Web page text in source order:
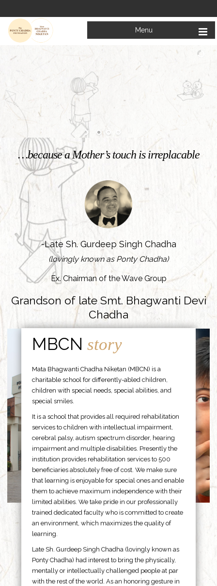
Menu
Welcome to
Mata Bhagwanti Chadha Niketan
Charitable School For Children With Special Needs
KNOW MORE
…because a Mother’s touch is irreplacable
-Late Sh. Gurdeep Singh Chadha
(lovingly known as Ponty Chadha)
Ex. Chairman of the Wave Group
Grandson of late Smt. Bhagwanti Devi
Chadha
MBCNstory
Mata Bhagwanti Chadha Niketan (MBCN) is a
charitable school for differently-abled children,
children with special needs, special abilities, and
special smiles.
It is a school that provides all required rehabilitation
services to children with intellectual impairment,
cerebral palsy, autism spectrum disorder, hearing
impairment and multiple disabilities. Presently the
institution provides rehabilitation services to 500
beneficiaries absolutely free of cost. We make sure
that learning is enjoyable for special ones and enable
them to achieve maximum independence with their
limited abilities. We take pride in our professionally
trained dedicated faculty who is committed to create
an environment, which maximizes the quality of
learning.
Late Sh. Gurdeep Singh Chadha (lovingly known as
Ponty Chadha) had interest to bring the physically,
mentally or intellectually challenged people at par
with the rest of the world. As an honoring gesture in